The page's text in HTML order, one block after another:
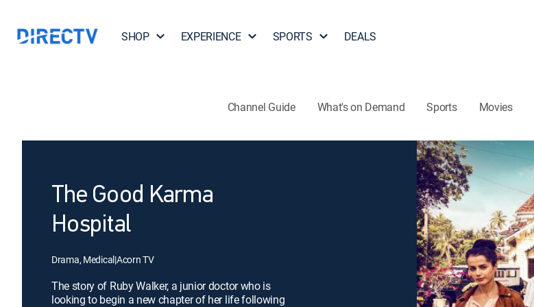
SHOP EXPERIENCE SPORTS DEALS
Channel Guide What's on Demand Sports Movies
The Good Karma
Hospital
Drama, Medical|Acorn TV
The story of Ruby Walker, a junior doctor who is
looking to begin a new chapter of her life following